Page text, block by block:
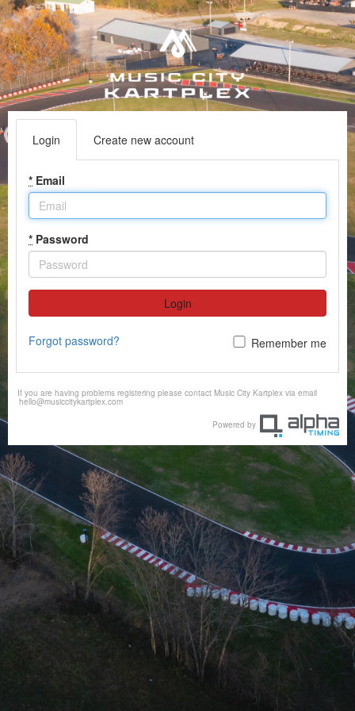
Login Create new account
* Email
* Password
Login
Forgot password? Remember me
If you are having problems registering please contact Music City Kartplex via email
hello@musiccitykartplex.com
Powered by